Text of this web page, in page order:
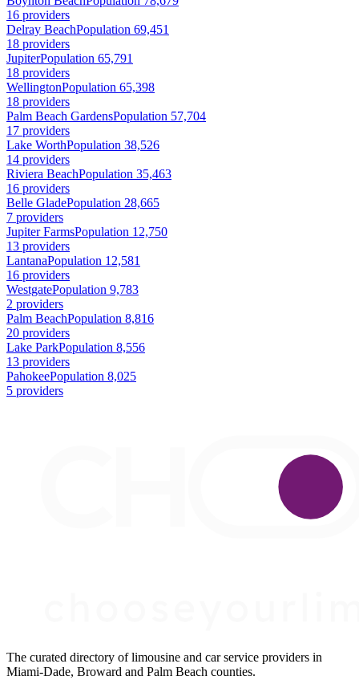
16 providers
Delray BeachPopulation 69,451
18 providers
JupiterPopulation 65,791
18 providers
WellingtonPopulation 65,398
18 providers
Palm Beach GardensPopulation 57,704
17 providers
Lake WorthPopulation 38,526
14 providers
Riviera BeachPopulation 35,463
16 providers
Belle GladePopulation 28,665
7 providers
Jupiter FarmsPopulation 12,750
13 providers
LantanaPopulation 12,581
16 providers
WestgatePopulation 9,783
2 providers
Palm BeachPopulation 8,816
20 providers
Lake ParkPopulation 8,556
13 providers
PahokeePopulation 8,025
5 providers
The curated directory of limousine and car service providers in
Miami-Dade, Broward and Palm Beach counties.